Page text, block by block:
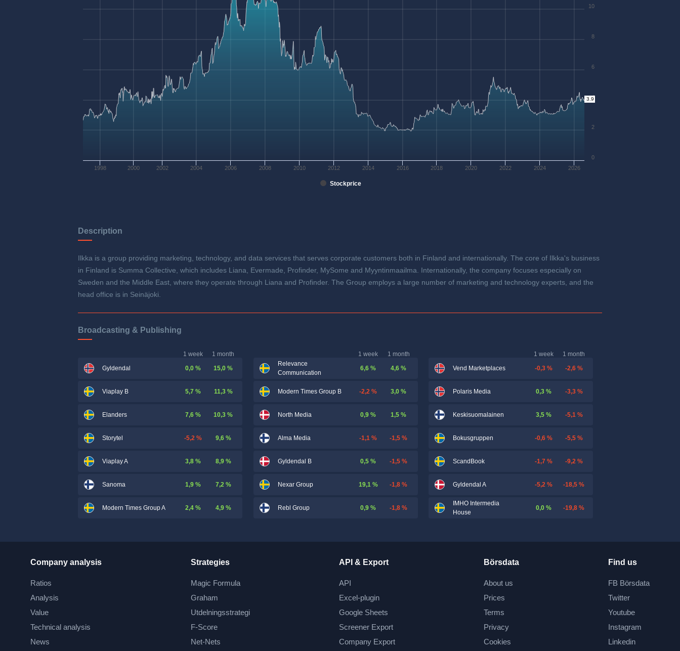
Stockprice
1998 2000 2002 2004 2006 2008 2010 2012 2014 2016 2018 2020 2022 2024 2026
0
2
4
6
8
10
3.9
Description
Ilkka is a group providing marketing, technology, and data services that serves corporate customers both in Finland and internationally. The core of Ilkka's business
in Finland is Summa Collective, which includes Liana, Evermade, Profinder, MySome and Myyntinmaailma. Internationally, the company focuses especially on
Sweden and the Middle East, where they operate through Liana and Profinder. The Group employs a large number of marketing and technology experts, and the
head office is in Seinäjoki.
Broadcasting & Publishing
1 week
1 month
Gyldendal
0,0 % 15,0 %
Viaplay B 5,7 % 11,3 %
Elanders 7,6 % 10,3 %
Storytel -5,2 % 9,6 %
Viaplay A 3,8 % 8,9 %
Sanoma 1,9 % 7,2 %
Modern Times Group A 2,4 % 4,9 %
1 week
1 month
Relevance
Communication
6,6 % 4,6 %
Modern Times Group B -2,2 % 3,0 %
North Media 0,9 % 1,5 %
Alma Media -1,1 % -1,5 %
Gyldendal B 0,5 % -1,5 %
Nexar Group 19,1 % -1,8 %
Rebl Group 0,9 % -1,8 %
1 week
1 month
Vend Marketplaces
-0,3 % -2,6 %
Polaris Media 0,3 % -3,3 %
Keskisuomalainen 3,5 % -5,1 %
Bokusgruppen -0,6 % -5,5 %
ScandBook -1,7 % -9,2 %
Gyldendal A -5,2 % -18,5 %
IMHO Intermedia
House
0,0 % -19,8 %
Company analysis
Ratios
Analysis
Value
Technical analysis
News
Strategies
Magic Formula
Graham
Utdelningsstrategi
F-Score
Net-Nets
API & Export
API
Excel-plugin
Google Sheets
Screener Export
Company Export
Börsdata
About us
Prices
Terms
Privacy
Cookies
Find us
FB Börsdata
Twitter
Youtube
Instagram
Linkedin